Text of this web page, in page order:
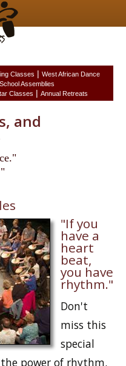
Classes | West African Dance
School Assemblies
Classes | Annual Retreats
and
"If you
have a
heart
beat,
you have
rhythm."
Don't
miss this
special
power of rhythm.